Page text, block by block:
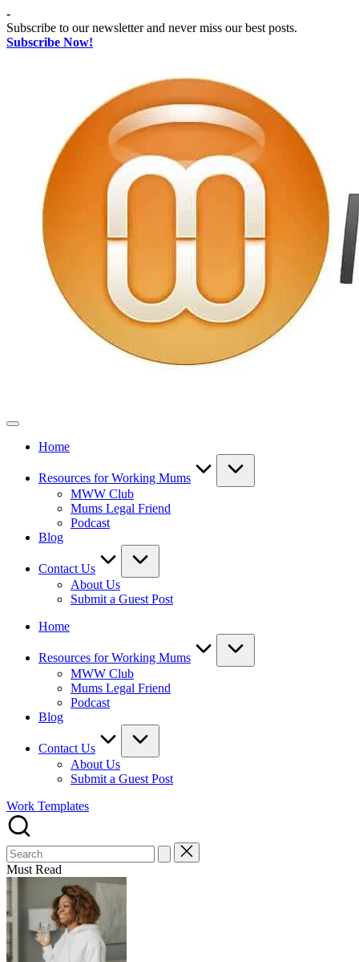
Skip
to
content
-
Subscribe to our newsletter and never miss our best posts.
Subscribe Now!
Mothers
Work
Home
Resources for Working Mums
MWW Club
Mums Legal Friend
Podcast
Blog
Contact Us
About Us
Submit a Guest Post
Home
Resources for Working Mums
MWW Club
Mums Legal Friend
Podcast
Blog
Contact Us
About Us
Submit a Guest Post
Work Templates
Search
for:
Must Read